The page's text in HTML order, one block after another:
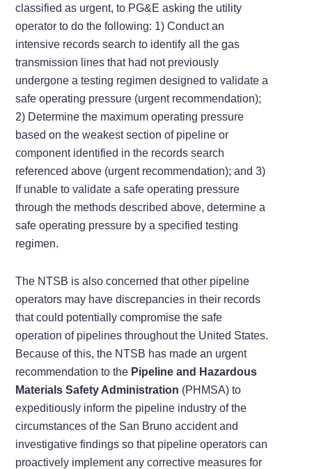
classified as urgent, to PG&E asking the utility
operator to do the following: 1) Conduct an
intensive records search to identify all the gas
transmission lines that had not previously
undergone a testing regimen designed to validate a
safe operating pressure (urgent recommendation);
2) Determine the maximum operating pressure
based on the weakest section of pipeline or
component identified in the records search
referenced above (urgent recommendation); and 3)
If unable to validate a safe operating pressure
through the methods described above, determine a
safe operating pressure by a specified testing
regimen.
The NTSB is also concerned that other pipeline
operators may have discrepancies in their records
that could potentially compromise the safe
operation of pipelines throughout the United States.
Because of this, the NTSB has made an urgent
recommendation to the Pipeline and Hazardous
Materials Safety Administration (PHMSA) to
expeditiously inform the pipeline industry of the
circumstances of the San Bruno accident and
investigative findings so that pipeline operators can
proactively implement any corrective measures for